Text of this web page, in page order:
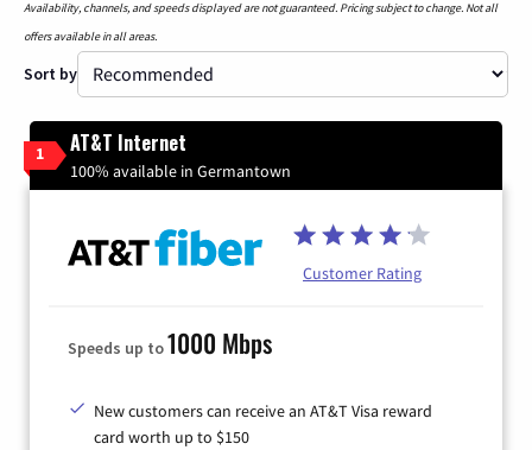
Availability, channels, and speeds displayed are not guaranteed. Pricing subject to change. Not all
offers available in all areas.
Sort by
1 AT&T Internet
100% available in Germantown
Customer Rating
Speeds up to1000 Mbps
New customers can receive an AT&T Visa reward
card worth up to $150